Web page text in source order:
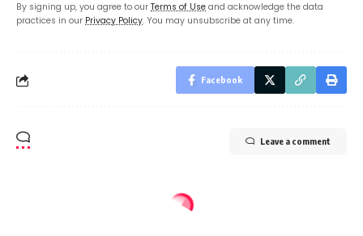
By signing up, you agree to our Terms of Use and acknowledge the data
practices in our Privacy Policy. You may unsubscribe at any time.
Facebook
Leave a comment